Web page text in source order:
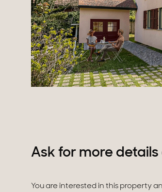
Ask for more
You are interested in this property